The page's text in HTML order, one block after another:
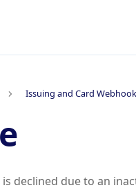
Issuing and Card
declined due to an